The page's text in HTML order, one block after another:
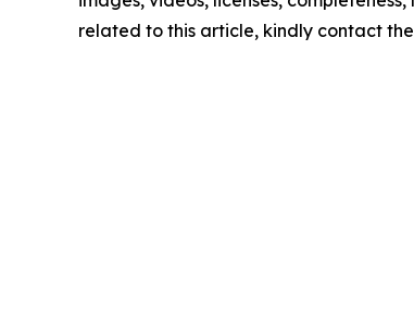
related to this article, kindly contact